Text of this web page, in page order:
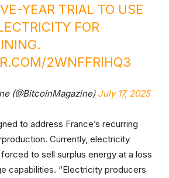
YEAR TRIAL TO USE
FOR
2WNFFRIHQ3
(@BitcoinMagazine) July 17, 2025
to address France’s recurring
Currently, electricity
to sell surplus energy at a loss
capabilities. “Electricity producers